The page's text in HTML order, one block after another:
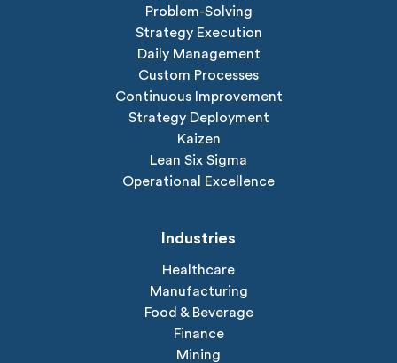
Problem-Solving
Strategy Execution
Daily Management
Custom Processes
Continuous Improvement
Strategy Deployment
Kaizen
Lean Six Sigma
Operational Excellence
Industries
Healthcare
Manufacturing
Food & Beverage
Finance
Mining